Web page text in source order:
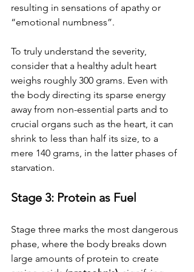
resulting in sensations of apathy or
“emotional numbness”.
To truly understand the severity,
consider that a healthy adult heart
weighs roughly 300 grams. Even with
the body directing its sparse energy
away from non-essential parts and to
crucial organs such as the heart, it can
shrink to less than half its size, to a
mere 140 grams, in the latter phases of
starvation.
Stage 3: Protein as Fuel
Stage three marks the most dangerous
phase, where the body breaks down
large amounts of protein to create